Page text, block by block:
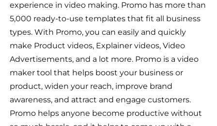
experience in video making. Promo has more than
5,000 ready-to-use templates that fit all business
types. With Promo, you can easily and quickly
make Product videos, Explainer videos, Video
Advertisements, and a lot more. Promo is a video
maker tool that helps boost your business or
product, widen your reach, improve brand
awareness, and attract and engage customers.
Promo helps anyone become productive without